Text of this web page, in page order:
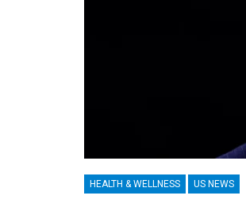
HEALTH & WELLNESS US NEWS